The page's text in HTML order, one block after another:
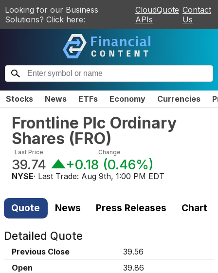
Looking for our Business
Solutions? Click here:
CloudQuote
APIs
Contact
Us
Stocks News ETFs Economy Currencies
Frontline Plc Ordinary
Shares (FRO)
Last Price
39.74
Change
+0.18 (0.46%)
NYSE· Last Trade: Aug 9th, 1:00 PM EDT
Quote News Press Releases Chart
Detailed Quote
Previous Close
39.56
Open
39.86